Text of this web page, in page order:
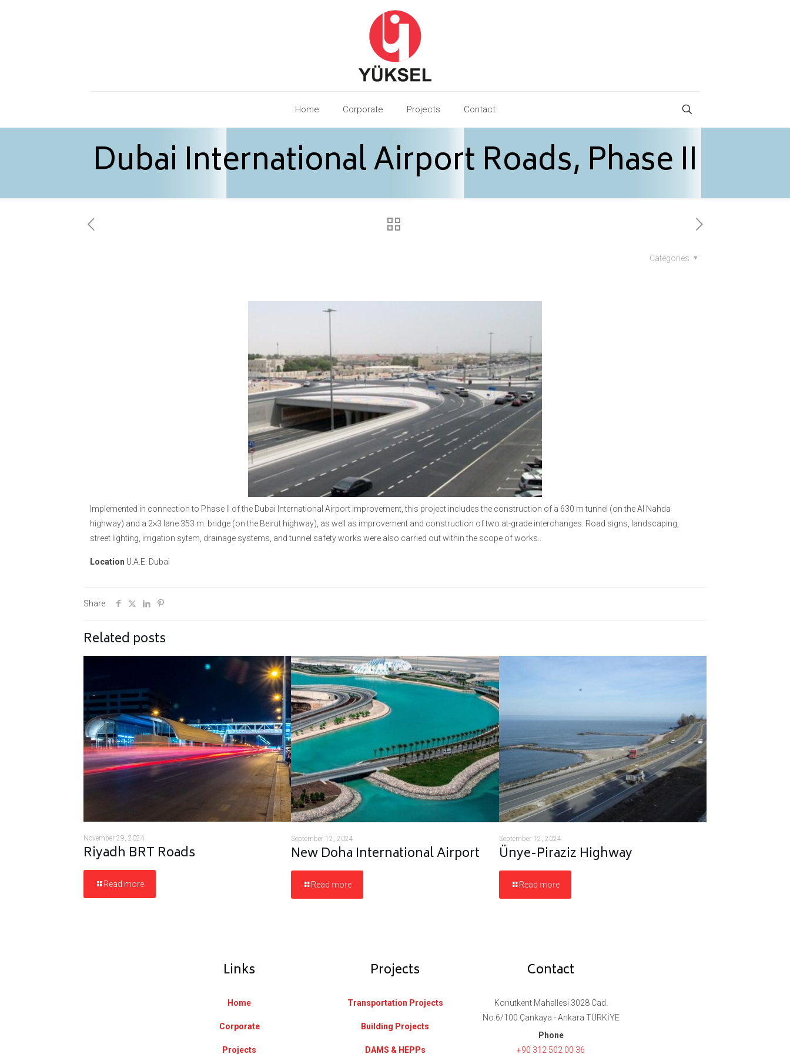
Home Corporate Projects Contact
Dubai International Airport Roads, Phase II
Categories
Implemented in connection to Phase II of the Dubai International Airport improvement, this project includes the construction of a 630 m tunnel (on the Al Nahda
highway) and a 2×3 lane 353 m. bridge (on the Beirut highway), as well as improvement and construction of two at-grade interchanges. Road signs, landscaping,
street lighting, irrigation sytem, drainage systems, and tunnel safety works were also carried out within the scope of works..
Location U.A.E. Dubai
Share
Related posts
November 29, 2024
Riyadh BRT Roads
Read more
September 12, 2024
New Doha International Airport
Read more
September 12, 2024
Ünye-Piraziz Highway
Read more
Links
Home
Corporate
Projects
Projects
Transportation Projects
Building Projects
DAMS & HEPPs
Contact
Konutkent Mahallesi 3028 Cad.
No:6/100 Çankaya - Ankara TÜRKİYE
Phone
+90 312 502 00 36